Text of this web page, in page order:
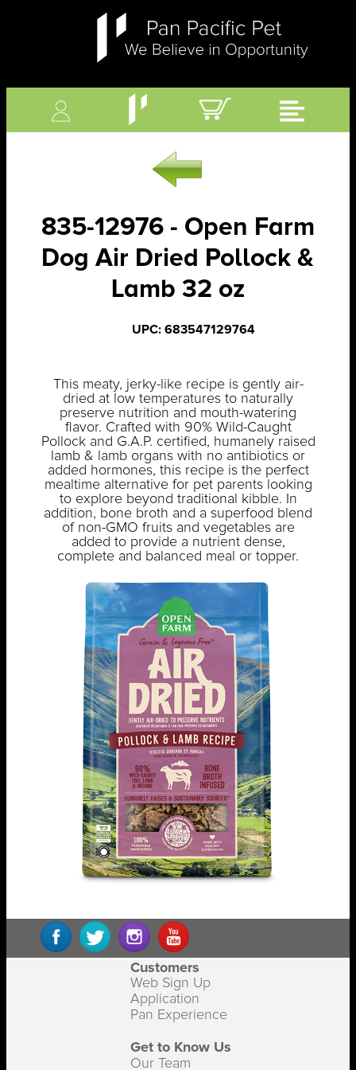
835-12976 - Open Farm
Dog Air Dried Pollock &
Lamb 32 oz
UPC: 683547129764
This meaty, jerky-like recipe is gently air-
dried at low temperatures to naturally
preserve nutrition and mouth-watering
flavor. Crafted with 90% Wild-Caught
Pollock and G.A.P. certified, humanely raised
lamb & lamb organs with no antibiotics or
added hormones, this recipe is the perfect
mealtime alternative for pet parents looking
to explore beyond traditional kibble. In
addition, bone broth and a superfood blend
of non-GMO fruits and vegetables are
added to provide a nutrient dense,
complete and balanced meal or topper.
Customers
Web Sign Up
Application
Pan Experience
Get to Know Us
Our Team